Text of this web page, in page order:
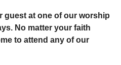
guest at one of our worship
No matter your faith
to attend any of our